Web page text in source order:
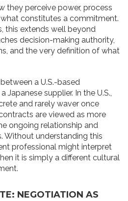
they perceive power, process
constitutes a commitment.
this extends well beyond
decision-making authority,
and the very definition of what
a U.S.-based
Japanese supplier. In the U.S.,
and rarely waver once
are viewed as more
ongoing relationship and
Without understanding this
professional might interpret
it is simply a different cultural
NEGOTIATION AS